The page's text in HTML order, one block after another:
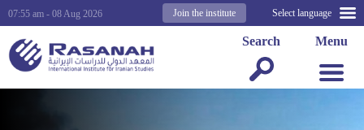
Select language
Join the institute
07:55 am - 08 Aug 2026
Menu
Search